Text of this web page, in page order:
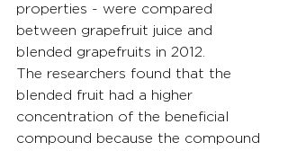
properties - were compared
between grapefruit juice and
blended grapefruits in 2012.
The researchers found that the
blended fruit had a higher
concentration of the beneficial
compound because the compound